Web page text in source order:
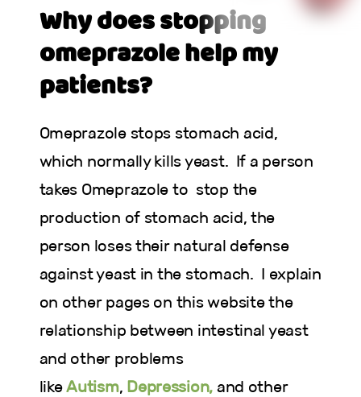
Why does stopping
omeprazole help my
patients?
Omeprazole stops stomach acid,
which normally kills yeast. If a person
takes Omeprazole to stop the
production of stomach acid, the
person loses their natural defense
against yeast in the stomach. I explain
on other pages on this website the
relationship between intestinal yeast
and other problems
likeAutism, Depression, and other